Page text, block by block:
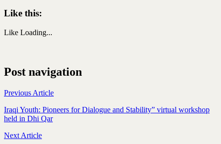
Like this:
Like Loading...
Post navigation
Previous Article
Iraqi Youth: Pioneers for Dialogue and Stability” virtual workshop
held in Dhi Qar
Next Article